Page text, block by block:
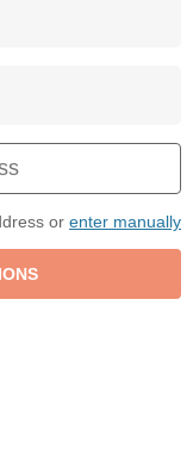
or enter manually